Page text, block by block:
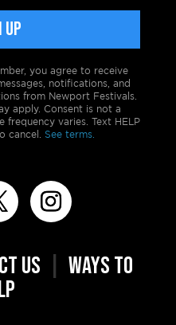
you agree to receive
notifications, and
from Newport Festivals.
apply. Consent is not a
frequency varies. Text HELP
cancel. See terms.
US
WAYS TO